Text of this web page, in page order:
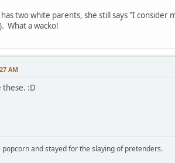
two white parents, she still says "I
What a wacko!
AM
these. :D
and stayed for the slaying of pretenders.